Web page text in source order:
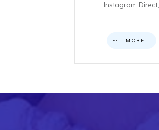
Instagram Direct,
MORE